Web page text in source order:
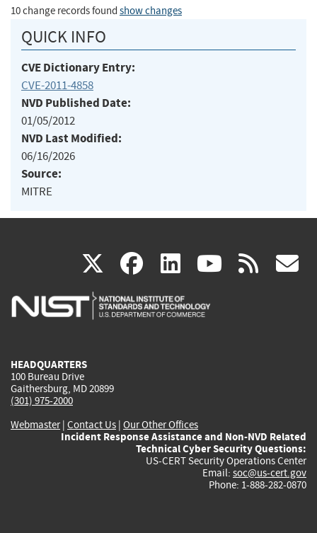
10 change records found show changes
QUICK INFO
CVE Dictionary Entry:
CVE-2011-4858
NVD Published Date:
01/05/2012
NVD Last Modified:
06/16/2026
Source:
MITRE
X(link
is
facebook
(link
is
linkedin
(link
is
(link rss
HEADQUARTERS
100 Bureau Drive
Gaithersburg, MD 20899
(301) 975-2000
Webmaster| Contact Us | Our Other Offices
Incident Response Assistance and Non-NVD Related
Technical Cyber Security Questions:
US-CERT Security Operations Center
Email: soc@us-cert.gov
Phone: 1-888-282-0870